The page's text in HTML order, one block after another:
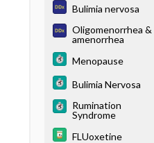
Bulimia nervosa
Oligomenorrhea &
amenorrhea
Menopause
Bulimia Nervosa
Rumination
Syndrome
FLUoxetine